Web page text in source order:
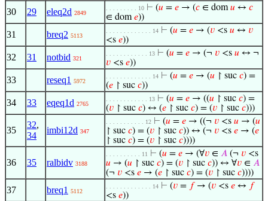
30 29 eleq2d 2849
. . . . . . . . . 10 ⊢ (𝑢 = 𝑒 → (𝑐 ∈ dom𝑢 ↔ 𝑐
∈ dom𝑒))
31 breq2 5113
. . . . . . . . . . . . . 14 ⊢ (𝑢 = 𝑒 → (𝑣 <s 𝑢 ↔ 𝑣
<s 𝑒))
32 31 notbid 321
. . . . . . . . . . . . 13 ⊢ (𝑢 = 𝑒 → (¬ 𝑣 <s 𝑢 ↔ ¬
𝑣 <s 𝑒))
33 reseq1 5972
. . . . . . . . . . . . . 14 ⊢ (𝑢 = 𝑒 → (𝑢 ↾ suc 𝑐) =
(𝑒 ↾ suc 𝑐))
34 33 eqeq1d 2765
. . . . . . . . . . . . 13 ⊢ (𝑢 = 𝑒 → ((𝑢 ↾ suc 𝑐) =
(𝑣 ↾ suc 𝑐) ↔ (𝑒 ↾ suc 𝑐) = (𝑣 ↾ suc 𝑐)))
35
32,
34
imbi12d 347
. . . . . . . . . . . 12 ⊢ (𝑢 = 𝑒 → ((¬ 𝑣 <s 𝑢 → (𝑢
↾ suc 𝑐) = (𝑣 ↾ suc 𝑐)) ↔ (¬ 𝑣 <s 𝑒 → (𝑒
↾ suc 𝑐) = (𝑣 ↾ suc 𝑐))))
36 35 ralbidv 3188
. . . . . . . . . . 11 ⊢ (𝑢 = 𝑒 → (∀𝑣 ∈ 𝐴 (¬ 𝑣 <s
𝑢 → (𝑢 ↾ suc 𝑐) = (𝑣 ↾ suc 𝑐)) ↔ ∀𝑣 ∈ 𝐴
(¬ 𝑣 <s 𝑒 → (𝑒 ↾ suc 𝑐) = (𝑣 ↾ suc 𝑐))))
37 breq1 5112
. . . . . . . . . . . . . 14 ⊢ (𝑣 = 𝑓→ (𝑣 <s 𝑒 ↔ 𝑓
<s 𝑒))